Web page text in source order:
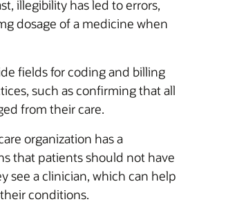
illegibility has led to errors,
dosage of a medicine when
fields for coding and billing
such as confirming that all
from their care.
organization has a
that patients should not have
see a clinician, which can help
conditions.